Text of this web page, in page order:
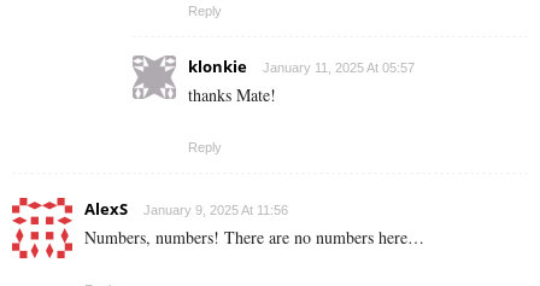
Reply
klonkie January 11, 2025 At 05:57
thanks Mate!
Reply
AlexS January 9, 2025 At 11:56
Numbers, numbers! There are no numbers here…